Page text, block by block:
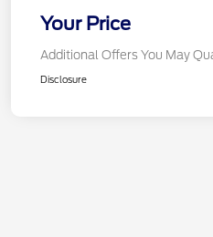
Your Price
Additional Offers You May
Disclosure